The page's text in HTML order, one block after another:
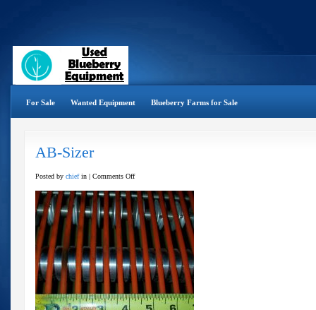
For Sale Wanted Equipment Blueberry Farms for Sale
AB-Sizer
Posted by chiefin | Comments Offon
Sizer